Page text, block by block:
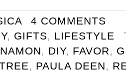
4 COMMENTS
, GIFTS, LIFESTYLE
, DIY, FAVOR,
, PAULA DEEN,